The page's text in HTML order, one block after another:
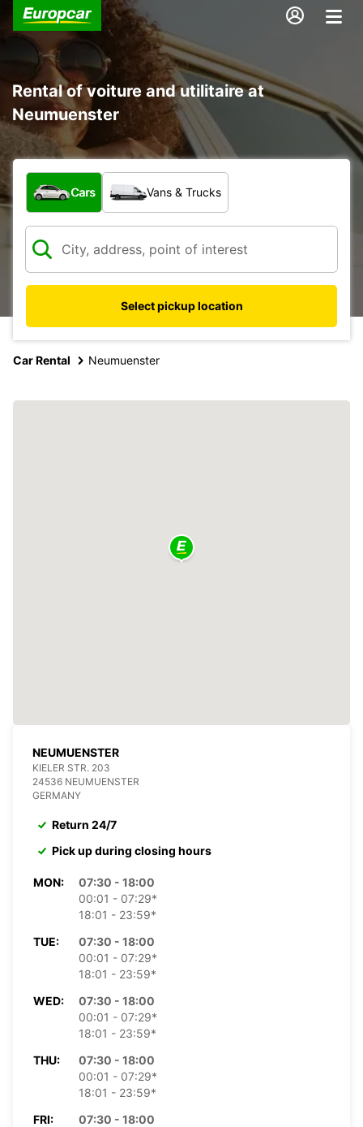
Rental of voiture and utilitaire at
Neumuenster
What type of vehicle?
Cars Vans & Trucks
Select pickup location
Car Rental Neumuenster
NEUMUENSTER
KIELER STR. 203
24536 NEUMUENSTER
GERMANY
Return 24/7
Pick up during closing hours
MON:
07:30 - 18:00
00:01 - 07:29*
18:01 - 23:59*
TUE:
07:30 - 18:00
00:01 - 07:29*
18:01 - 23:59*
WED:
07:30 - 18:00
00:01 - 07:29*
18:01 - 23:59*
THU:
07:30 - 18:00
00:01 - 07:29*
18:01 - 23:59*
FRI:
07:30 - 18:00